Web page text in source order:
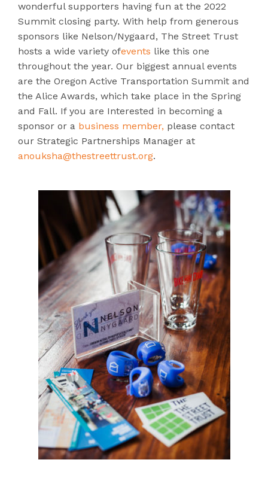
wonderful supporters having fun at the 2022
Summit closing party. With help from generous
sponsors like Nelson/Nygaard, The Street Trust
hosts a wide variety ofevents like this one
throughout the year. Our biggest annual events
are the Oregon Active Transportation Summit and
the Alice Awards, which take place in the Spring
and Fall. If you are Interested in becoming a
sponsor or a business member, please contact
our Strategic Partnerships Manager at
anouksha@thestreettrust.org.